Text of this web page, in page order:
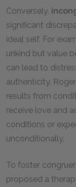
Conversely,
significant
ideal self. For
unkind but value
can lead to
authenticity.
results from
receive love and
conditions or
unconditionally.
To foster
proposed a